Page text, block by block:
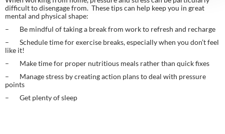
difficult to disengage from.  These tips can help keep you in great
mental and physical shape:
–       Be mindful of taking a break from work to refresh and recharge
–       Schedule time for exercise breaks, especially when you don’t feel
like it!
–       Make time for proper nutritious meals rather than quick fixes
–       Manage stress by creating action plans to deal with pressure
points
–       Get plenty of sleep